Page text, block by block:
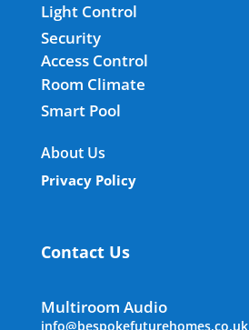
Light Control
Security
Access Control
Room Climate
Smart Pool
About Us
Privacy Policy
Contact Us
Multiroom Audio
info@bespokefuturehomes.co.uk